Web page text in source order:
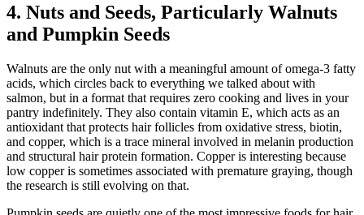
4. Nuts and Seeds, Particularly Walnuts
and Pumpkin Seeds
Walnuts are the only nut with a meaningful amount of omega-3 fatty
acids, which circles back to everything we talked about with
salmon, but in a format that requires zero cooking and lives in your
pantry indefinitely. They also contain vitamin E, which acts as an
antioxidant that protects hair follicles from oxidative stress, biotin,
and copper, which is a trace mineral involved in melanin production
and structural hair protein formation. Copper is interesting because
low copper is sometimes associated with premature graying, though
the research is still evolving on that.